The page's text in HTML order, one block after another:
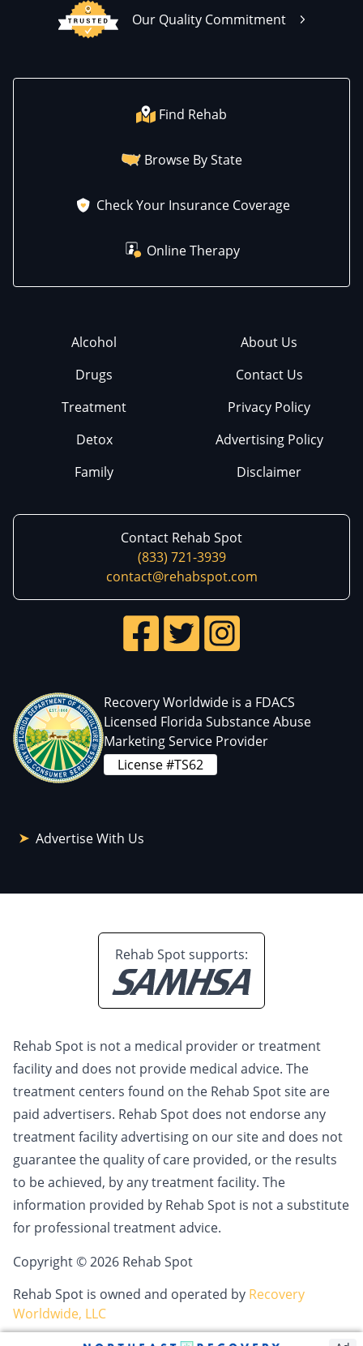
Our Quality Commitment
Find Rehab
Browse By State
Check Your Insurance Coverage
Online Therapy
Alcohol
Drugs
Treatment
Detox
Family
About Us
Contact Us
Privacy Policy
Advertising Policy
Disclaimer
Contact Rehab Spot
(833) 721-3939
contact@rehabspot.com
Recovery Worldwide is a FDACS
Licensed Florida Substance Abuse
Marketing Service Provider
License #TS62
Advertise With Us
Rehab Spot supports:
Rehab Spot is not a medical provider or treatment
facility and does not provide medical advice. The
treatment centers found on the Rehab Spot site are
paid advertisers. Rehab Spot does not endorse any
treatment facility advertising on our site and does not
guarantee the quality of care provided, or the results
to be achieved, by any treatment facility. The
information provided by Rehab Spot is not a substitute
for professional treatment advice.
Copyright © 2026 Rehab Spot
Rehab Spot is owned and operated by Recovery
Worldwide, LLC